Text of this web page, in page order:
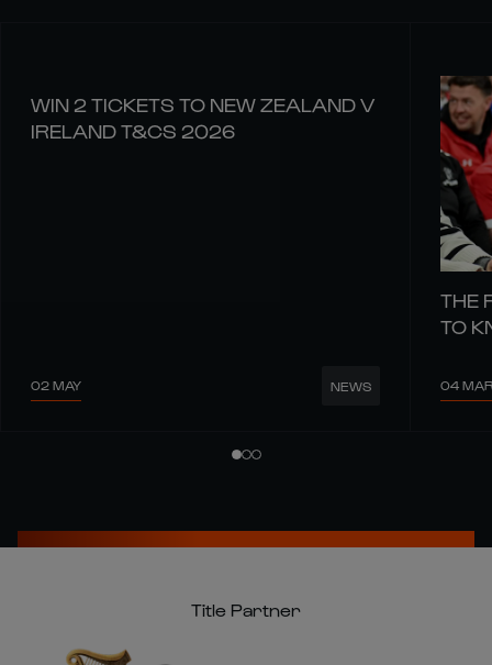
WIN 2 TICKETS TO NEW ZEALAND V
IRELAND T&CS 2026
02 MAY NEWS
THE
TO
04 MAR
Title Partner